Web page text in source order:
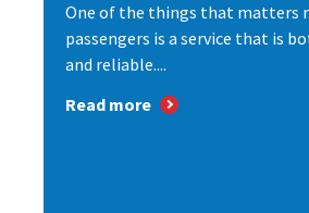
One of the things that matters
passengers is a service that is
and reliable....
Read more